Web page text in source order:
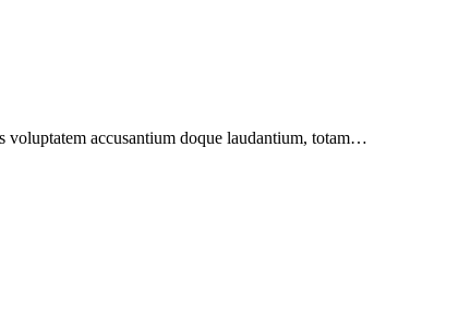
voluptatem accusantium doque laudantium, totam…